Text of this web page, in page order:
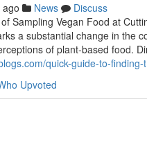
News
Discuss
Sampling Vegan Food at
a substantial change in the
of plant-based food.
quick-guide-to-
Upvoted